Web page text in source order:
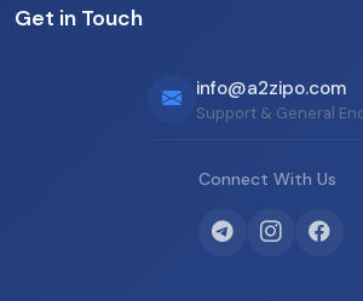
Get in Touch
info@a2zipo.com
Support & General
Connect With Us